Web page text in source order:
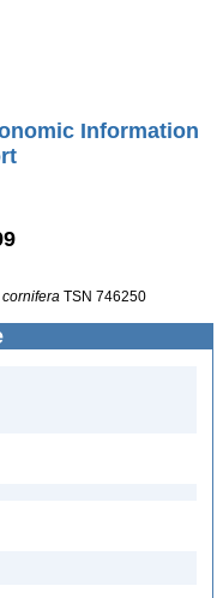
Information
cornifera TSN 746250